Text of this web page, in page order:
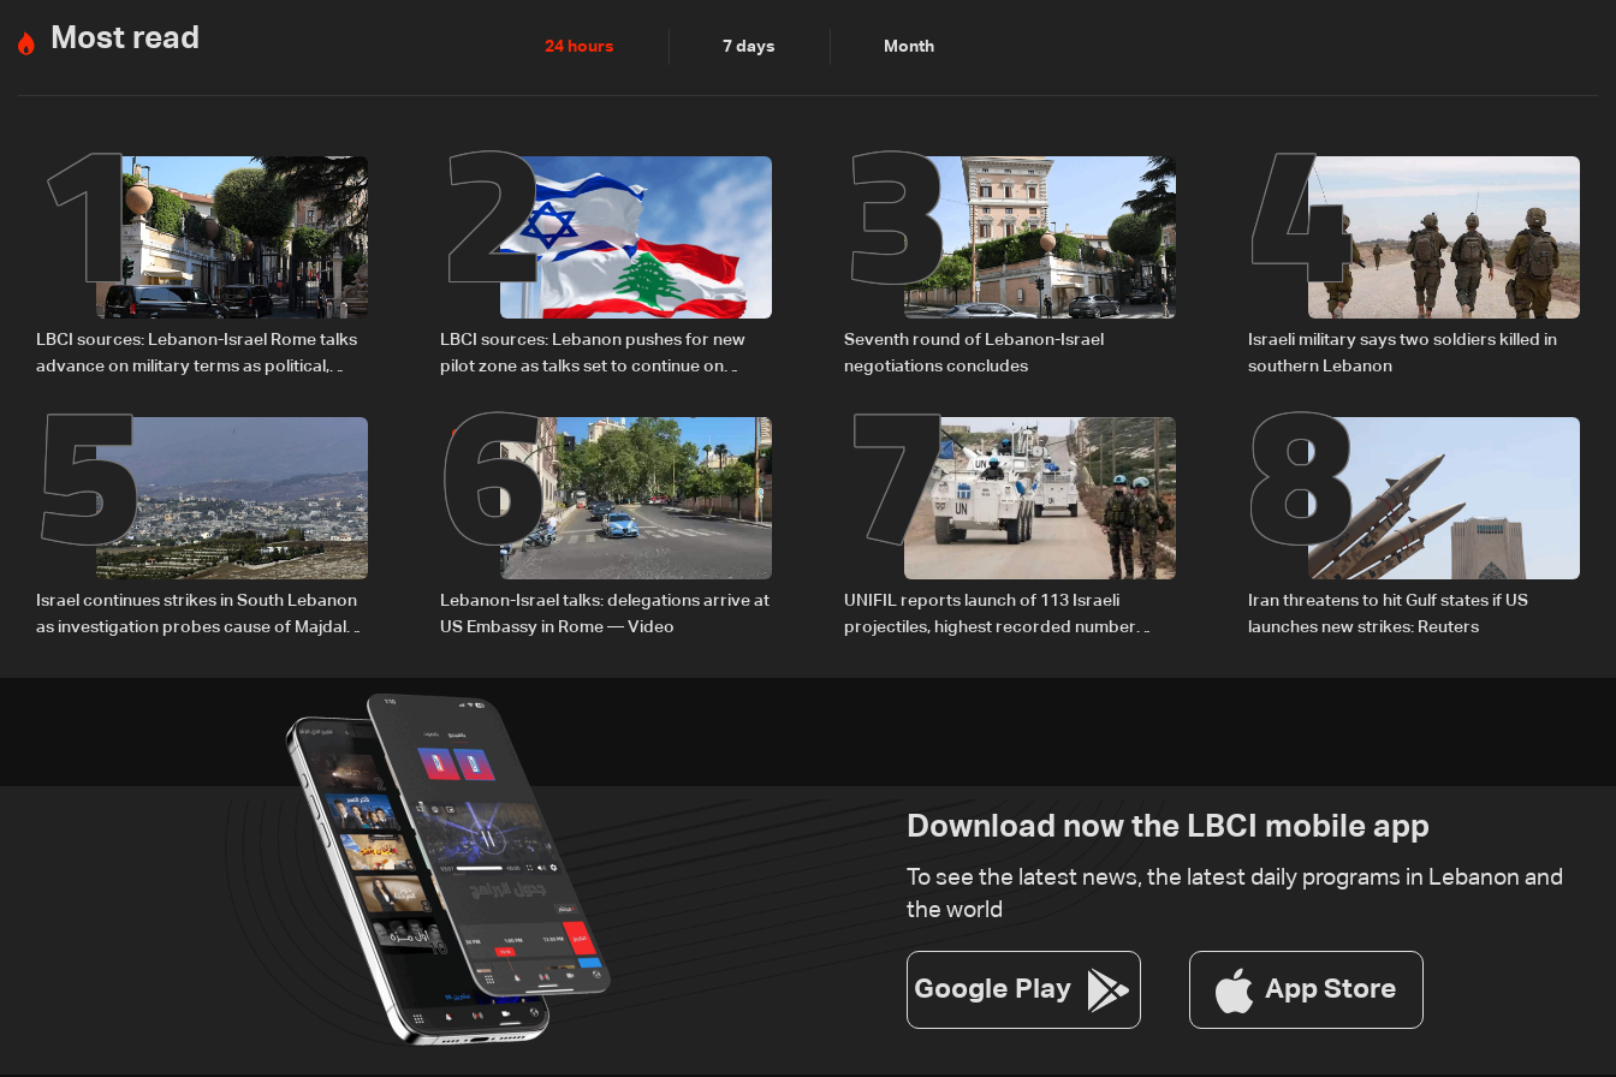
Most read 24 hours 7 days Month
1
LBCI sources: Lebanon-Israel Rome talks
advance on military terms as political,
2
LBCI sources: Lebanon pushes for new
pilot zone as talks set to continue on
3
Seventh round of Lebanon-Israel
negotiations concludes
4
Israeli military says two soldiers killed in
southern Lebanon
5
Israel continues strikes in South Lebanon
as investigation probes cause of Majdal
6
Lebanon-Israel talks: delegations arrive at
US Embassy in Rome — Video
7
UNIFIL reports launch of 113 Israeli
projectiles, highest recorded number
8
Iran threatens to hit Gulf states if US
launches new strikes: Reuters
Download now the LBCI mobile app
To see the latest news, the latest daily programs in Lebanon and
the world
Google Play App Store